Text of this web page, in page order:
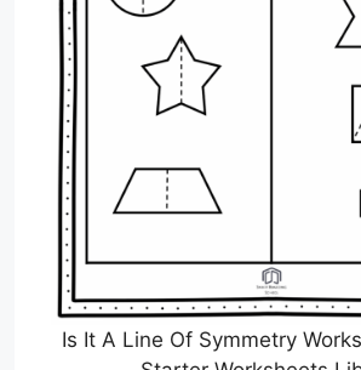
Is It A Line Of Symmetry